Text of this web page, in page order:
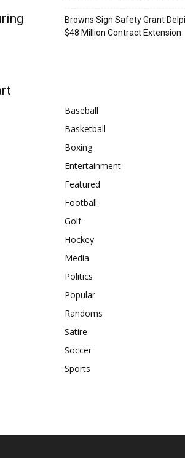
Browns Sign Safety Grant
$48 Million Contract Extension
Baseball
Basketball
Boxing
Entertainment
Featured
Football
Golf
Hockey
Media
Politics
Popular
Randoms
Satire
Soccer
Sports